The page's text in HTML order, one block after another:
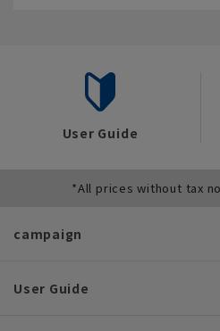
User Guide
*All prices without tax
campaign
User Guide